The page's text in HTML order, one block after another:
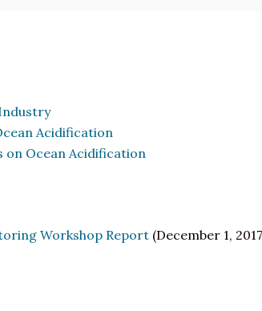
Acidification
Ocean Acidification
Workshop Report(December 1,